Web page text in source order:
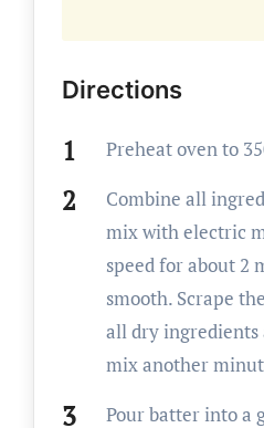
Directions
Preheat oven to
Combine all
mix with electric
speed for about 2
smooth. Scrape
all dry ingredients
mix another
Pour batter into a